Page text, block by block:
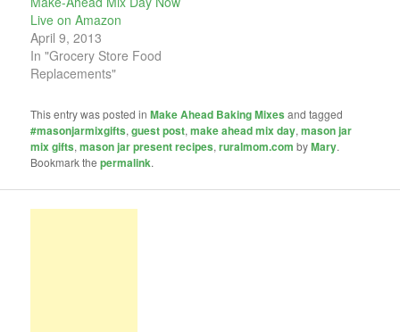
Live on Amazon
April 9, 2013
In "Grocery Store Food
Replacements"
This entry was posted inMake Ahead Baking Mixes and tagged
#masonjarmixgifts,guest post,make ahead mix day,mason jar
mix gifts,mason jar present recipes,ruralmom.com byMary.
Bookmark thepermalink.